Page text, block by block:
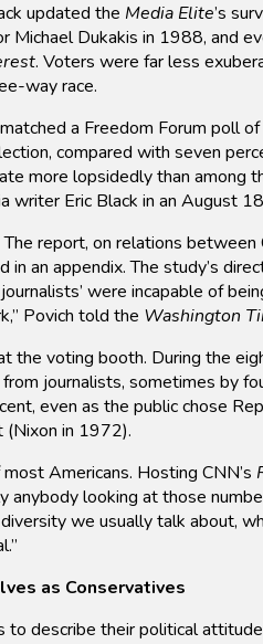
updated the Media Elite’s
Dukakis in 1988, and
. Voters were far less
way race.
a Freedom Forum poll
compared with seven
more lopsidedly than
writer Eric Black in an August
report, on relations
an appendix. The study’s
were incapable of
Povich told the Washington
the voting booth. During the
from journalists, sometimes by
even as the public chose
(Nixon in 1972).
Americans. Hosting CNN’s
looking at those
we usually talk about,
as Conservatives
describe their political